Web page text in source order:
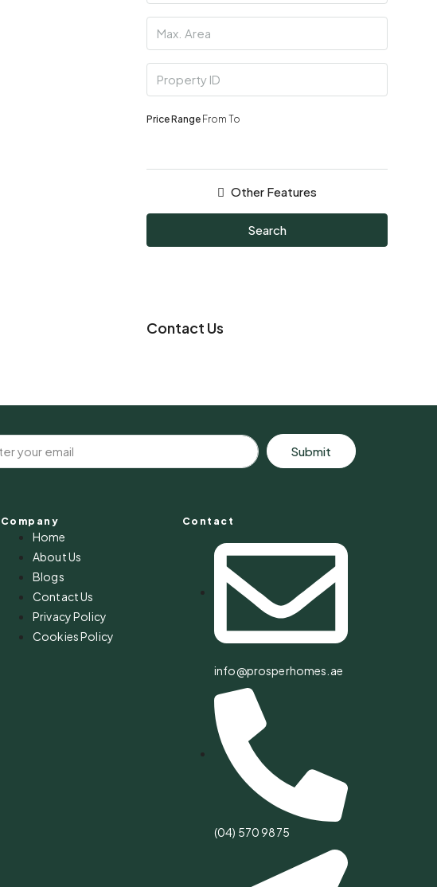
Price Range From To
Other Features
Search
Contact Us
Submit
Company
Home
About Us
Blogs
Contact Us
Privacy Policy
Cookies Policy
Contact
info@prosperhomes.ae
(04) 570 9875